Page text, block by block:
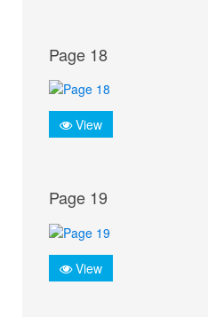
Page 18
View
Page 19
View